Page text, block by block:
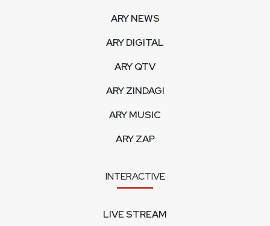
ARY NEWS
ARY DIGITAL
ARY QTV
ARY ZINDAGI
ARY MUSIC
ARY ZAP
INTERACTIVE
LIVE STREAM